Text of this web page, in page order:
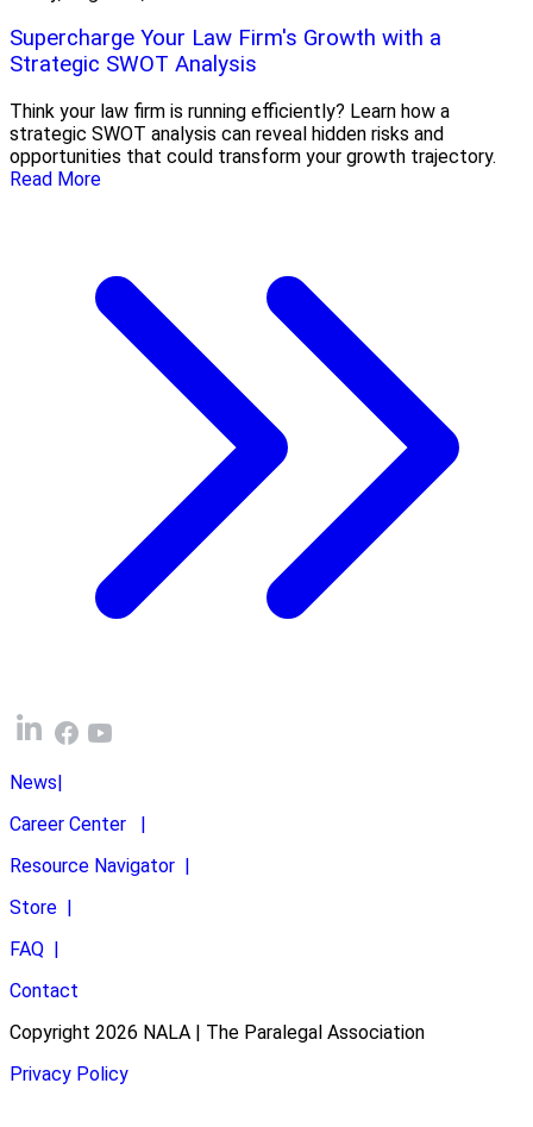
Supercharge Your Law Firm's Growth with a
Strategic SWOT Analysis
Think your law firm is running efficiently? Learn how a
strategic SWOT analysis can reveal hidden risks and
opportunities that could transform your growth trajectory.
Read More
News|
Career Center |
Resource Navigator |
Store |
FAQ |
Contact
Copyright 2026 NALA | The Paralegal Association
Privacy Policy